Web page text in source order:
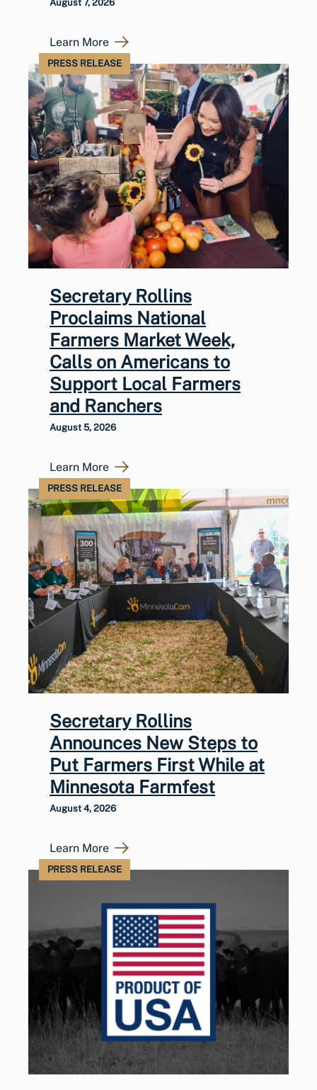
August 7, 2026
Learn More
PRESS RELEASE
Secretary Rollins
Proclaims National
Farmers Market Week,
Calls on Americans to
Support Local Farmers
and Ranchers
August 5, 2026
Learn More
PRESS RELEASE
Secretary Rollins
Announces New Steps to
Put Farmers First While at
Minnesota Farmfest
August 4, 2026
Learn More
PRESS RELEASE